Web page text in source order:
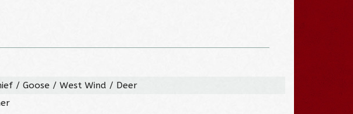
/ Goose / West Wind / Deer